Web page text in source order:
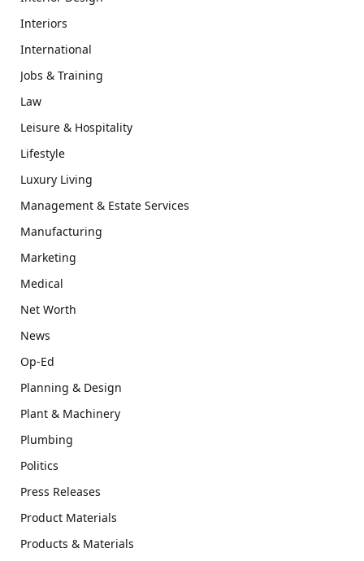
Interiors
International
Jobs & Training
Law
Leisure & Hospitality
Lifestyle
Luxury Living
Management & Estate Services
Manufacturing
Marketing
Medical
Net Worth
News
Op-Ed
Planning & Design
Plant & Machinery
Plumbing
Politics
Press Releases
Product Materials
Products & Materials